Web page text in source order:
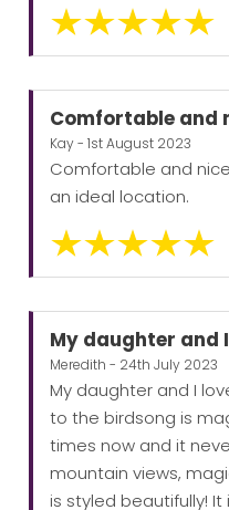
Comfortable and
Kay - 1st August 2023
Comfortable and
an ideal location.
My daughter and
Meredith - 24th July 2023
My daughter and I
to the birdsong is
times now and it
mountain views,
is styled beautifully!